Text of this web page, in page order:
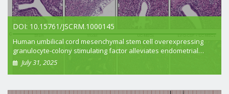
DOI: 10.15761/JSCRM.1000145
Human umbilical cord mesenchymal stem cell overexpressing
granulocyte-colony stimulating factor alleviates endometrial
injury in rats
July 31, 2025